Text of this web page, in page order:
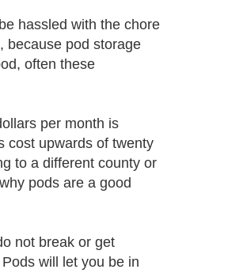
hassled with the chore
because pod storage
often these
per month is
cost upwards of twenty
to a different county or
pods are a good
not break or get
will let you be in